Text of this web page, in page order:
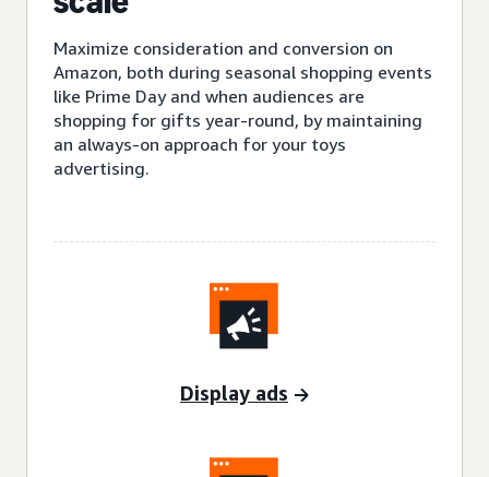
Maximize consideration and conversion on
Amazon, both during seasonal shopping events
like Prime Day and when audiences are
shopping for gifts year-round, by maintaining
an always-on approach for your toys
advertising.
Display ads